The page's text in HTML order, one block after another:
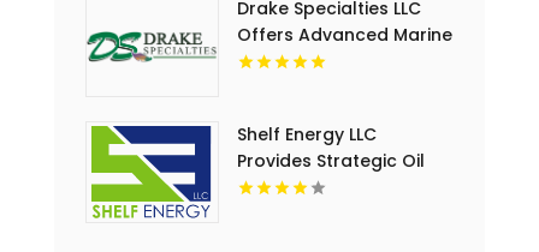
Drake Specialties LLC
Offers Advanced Marine
Safety System in
Shelf Energy LLC
Provides Strategic Oil
And Gas Drilling